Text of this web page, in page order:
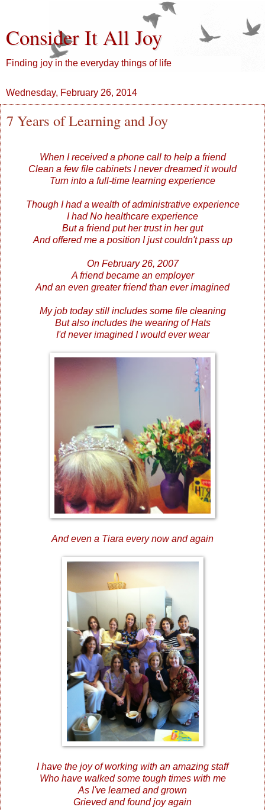
Consider It All Joy
Finding joy in the everyday things of life
Wednesday, February 26, 2014
7 Years of Learning and Joy
When I received a phone call to help a friend
Clean a few file cabinets I never dreamed it would
Turn into a full-time learning experience
Though I had a wealth of administrative experience
I had No healthcare experience
But a friend put her trust in her gut
And offered me a position I just couldn't pass up
On February 26, 2007
A friend became an employer
And an even greater friend than ever imagined
My job today still includes some file cleaning
But also includes the wearing of Hats
I'd never imagined I would ever wear
And even a Tiara every now and again
I have the joy of working with an amazing staff
Who have walked some tough times with me
As I've learned and grown
Grieved and found joy again